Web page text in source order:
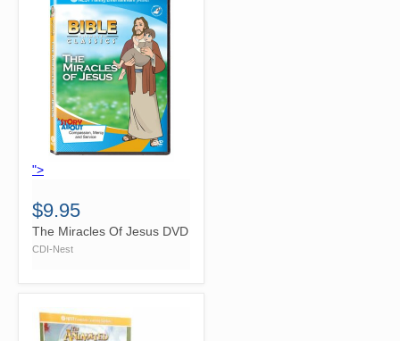
">
$9.95
The Miracles Of Jesus DVD
CDI-Nest